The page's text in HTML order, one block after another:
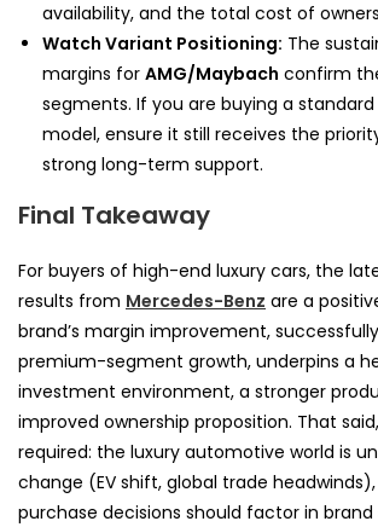
availability, and the total cost of
Watch Variant Positioning: The
margins for AMG/Maybach confirm
segments. If you are buying a standard
model, ensure it still receives the
strong long-term support.
Final Takeaway
For buyers of high-end luxury cars, the
results from Mercedes-Benz are a
brand’s margin improvement,
premium-segment growth, underpins a
investment environment, a stronger
improved ownership proposition. That
required: the luxury automotive world is
change (EV shift, global trade
purchase decisions should factor in brand